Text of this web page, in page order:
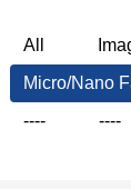
All
Micro/Nano
----
----